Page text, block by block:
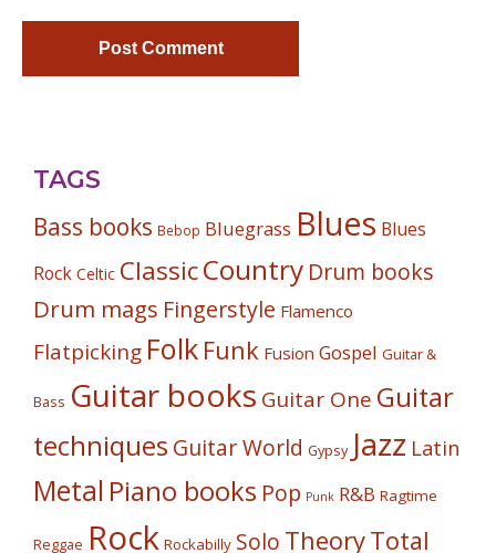
TAGS
Bass books Bebop Bluegrass Blues Blues
Rock Celtic ClassicCountry Drum books
Drum mags Fingerstyle Flamenco
Flatpicking Folk Funk Fusion Gospel Guitar &
Bass Guitar books Guitar One Guitar
techniques Guitar World Gypsy Jazz Latin
Metal Piano books Pop Punk R&B Ragtime
Reggae Rock Rockabilly Solo TheoryTotal